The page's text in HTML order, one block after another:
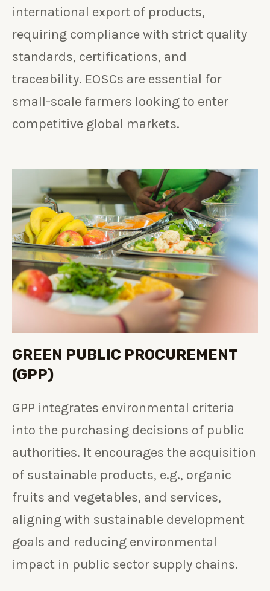
international export of products,
requiring compliance with strict quality
standards, certifications, and
traceability. EOSCs are essential for
small-scale farmers looking to enter
competitive global markets.
GREEN PUBLIC PROCUREMENT
(GPP)
GPP integrates environmental criteria
into the purchasing decisions of public
authorities. It encourages the acquisition
of sustainable products, e.g., organic
fruits and vegetables, and services,
aligning with sustainable development
goals and reducing environmental
impact in public sector supply chains.